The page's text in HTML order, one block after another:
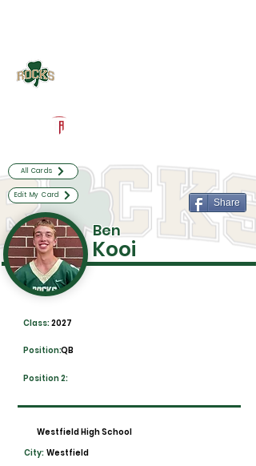
All Cards
Edit My Card
Share
Ben
Kooi
2027
Class:
QB
Position:
Position 2:
Westfield High School
City: Westfield